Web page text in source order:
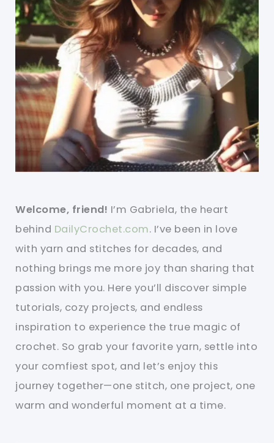
Welcome, friend! I’m Gabriela, the heart
behind DailyCrochet.com. I’ve been in love
with yarn and stitches for decades, and
nothing brings me more joy than sharing that
passion with you. Here you’ll discover simple
tutorials, cozy projects, and endless
inspiration to experience the true magic of
crochet. So grab your favorite yarn, settle into
your comfiest spot, and let’s enjoy this
journey together—one stitch, one project, one
warm and wonderful moment at a time.